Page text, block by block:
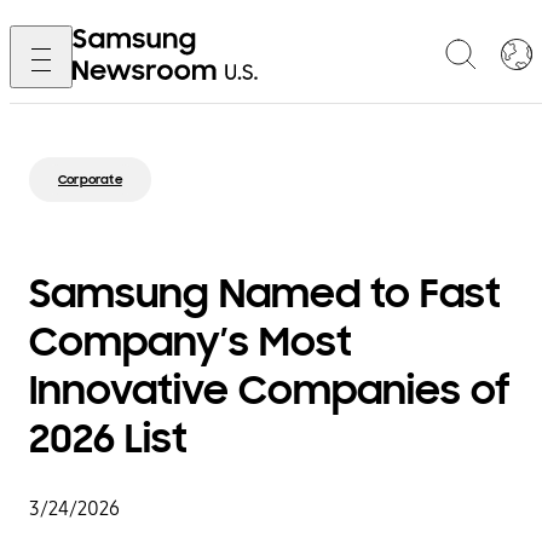
Corporate
Samsung Named to Fast
Company’s Most
Innovative Companies of
2026 List
3/24/2026